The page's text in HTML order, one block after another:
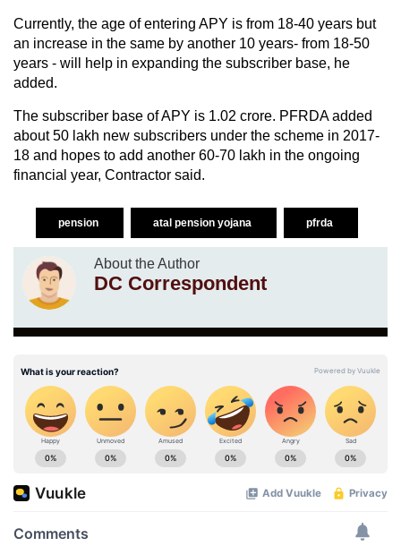
Currently, the age of entering APY is from 18-40 years but
an increase in the same by another 10 years- from 18-50
years - will help in expanding the subscriber base, he
added.
The subscriber base of APY is 1.02 crore. PFRDA added
about 50 lakh new subscribers under the scheme in 2017-
18 and hopes to add another 60-70 lakh in the ongoing
financial year, Contractor said.
pension atal pension yojana pfrda
About the Author
DC Correspondent